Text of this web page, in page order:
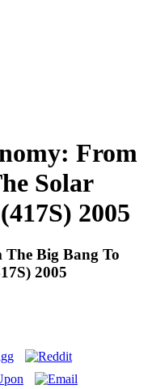
From
Solar
2005
Big Bang To
2005